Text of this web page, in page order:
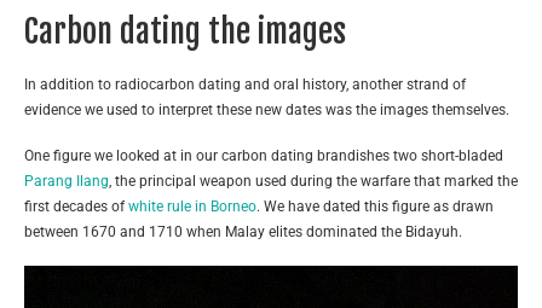
Carbon dating the images
In addition to radiocarbon dating and oral history, another strand of
evidence we used to interpret these new dates was the images themselves.
One figure we looked at in our carbon dating brandishes two short-bladed
Parang Ilang , the principal weapon used during the warfare that marked the
first decades ofwhite rule in Borneo. We have dated this figure as drawn
between 1670 and 1710 when Malay elites dominated the Bidayuh.